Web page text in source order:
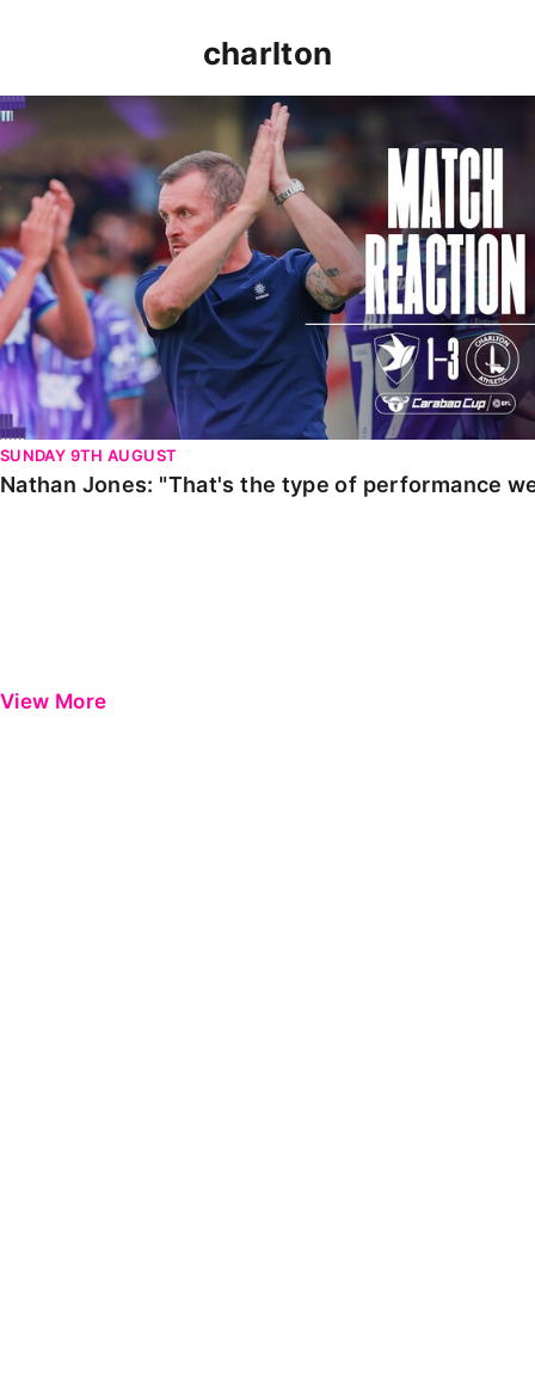
charlton
Nathan Jones: "That's the type of performance we
SUNDAY 9TH AUGUST
Nathan Jones: "That's the type of performance
View More